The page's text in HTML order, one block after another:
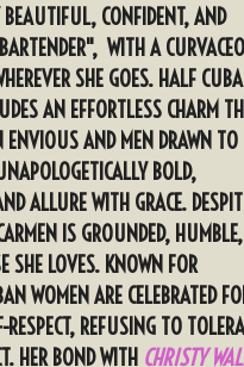
BEAUTIFUL, CONFIDENT, AND
WITH A
SHE GOES. HALF
AN EFFORTLESS CHARM
ENVIOUS AND MEN DRAWN TO
BOLD,
ALLURE WITH GRACE.
IS GROUNDED, HUMBLE,
SHE LOVES. KNOWN FOR
WOMEN ARE CELEBRATED
REFUSING TO
HER BOND WITH CHRISTY